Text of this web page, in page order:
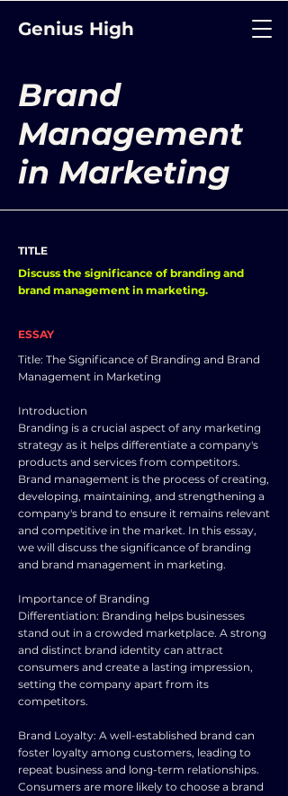
Genius High
Brand
Management
in Marketing
TITLE
Discuss the significance of branding and
brand management in marketing.
ESSAY
Title: The Significance of Branding and Brand
Management in Marketing
Introduction
Branding is a crucial aspect of any marketing
strategy as it helps differentiate a company's
products and services from competitors.
Brand management is the process of creating,
developing, maintaining, and strengthening a
company's brand to ensure it remains relevant
and competitive in the market. In this essay,
we will discuss the significance of branding
and brand management in marketing.
Importance of Branding
Differentiation: Branding helps businesses
stand out in a crowded marketplace. A strong
and distinct brand identity can attract
consumers and create a lasting impression,
setting the company apart from its
competitors.
Brand Loyalty: A well-established brand can
foster loyalty among customers, leading to
repeat business and long-term relationships.
Consumers are more likely to choose a brand